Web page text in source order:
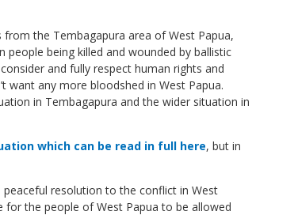
the Tembagapura area of West Papua,
being killed and wounded by ballistic
and fully respect human rights and
want any more bloodshed in West Papua.
in Tembagapura and the wider situation in
which can be read in full here, but in
resolution to the conflict in West
for the people of West Papua to be allowed